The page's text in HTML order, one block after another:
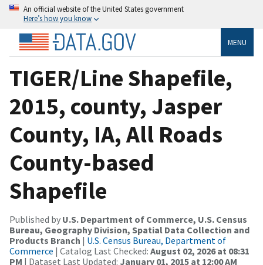
An official website of the United States government
Here’s how you know
MENU
TIGER/Line Shapefile,
2015, county, Jasper
County, IA, All Roads
County-based
Shapefile
Published by U.S. Department of Commerce, U.S. Census
Bureau, Geography Division, Spatial Data Collection and
Products Branch | U.S. Census Bureau, Department of
Commerce | Catalog Last Checked: August 02, 2026 at 08:31
PM | Dataset Last Updated: January 01, 2015 at 12:00 AM